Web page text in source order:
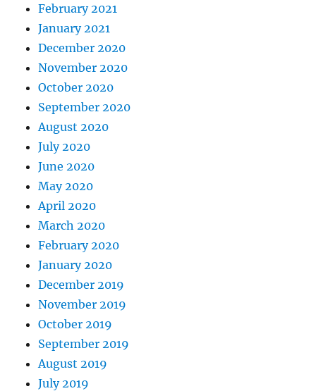
February 2021
January 2021
December 2020
November 2020
October 2020
September 2020
August 2020
July 2020
June 2020
May 2020
April 2020
March 2020
February 2020
January 2020
December 2019
November 2019
October 2019
September 2019
August 2019
July 2019